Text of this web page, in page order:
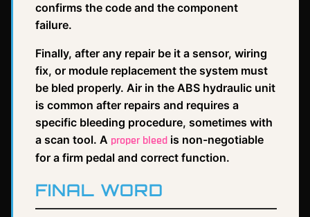
confirms the code and the component
failure.
Finally, after any repair be it a sensor, wiring
fix, or module replacement the system must
be bled properly. Air in the ABS hydraulic unit
is common after repairs and requires a
specific bleeding procedure, sometimes with
a scan tool. A proper bleed is non-negotiable
for a firm pedal and correct function.
FINAL WORD